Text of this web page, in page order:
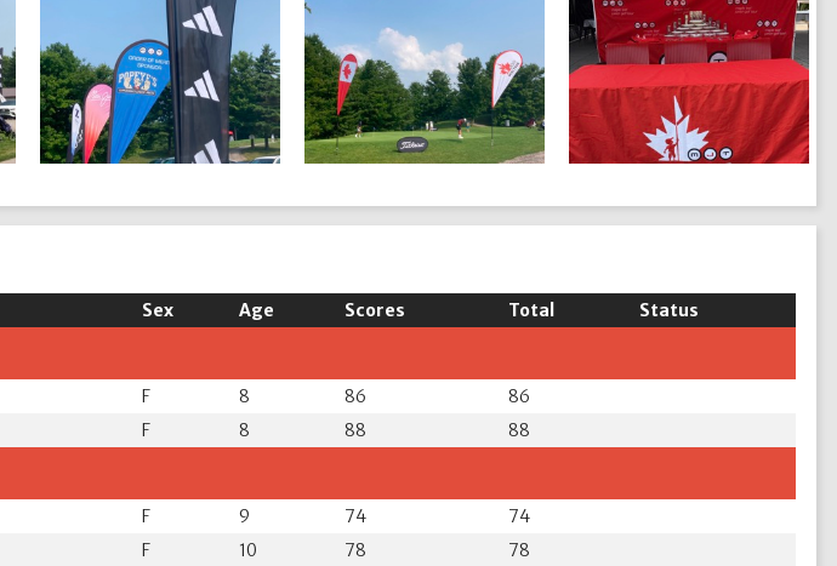
Sex Age Scores Total
Status
F 8 86
86
F 8 88
88
F 9 74
74
F 10 78
78